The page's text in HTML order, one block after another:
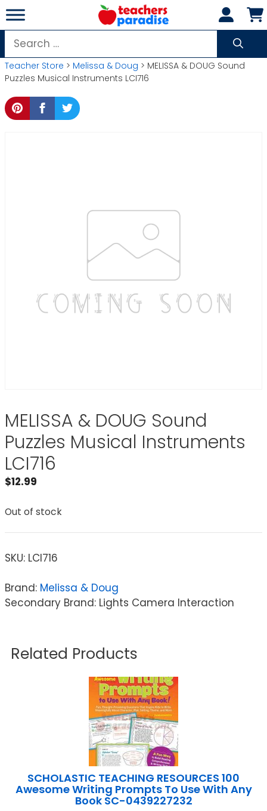
Skip
to
content
Search
for:
Teacher Store > Melissa & Doug > MELISSA & DOUG Sound
Puzzles Musical Instruments LCI716
MELISSA & DOUG Sound
Puzzles Musical Instruments
LCI716
$12.99
Out of stock
SKU: LCI716
Brand: Melissa & Doug
Secondary Brand: Lights Camera Interaction
Related Products
SCHOLASTIC TEACHING RESOURCES 100
Awesome Writing Prompts To Use With Any
Book SC-0439227232